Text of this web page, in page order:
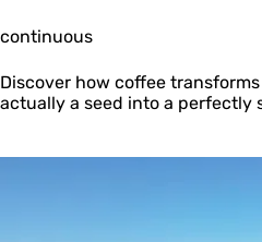
W
r
k
o
continuous
Discover how coffee
actually a seed into a perfectly